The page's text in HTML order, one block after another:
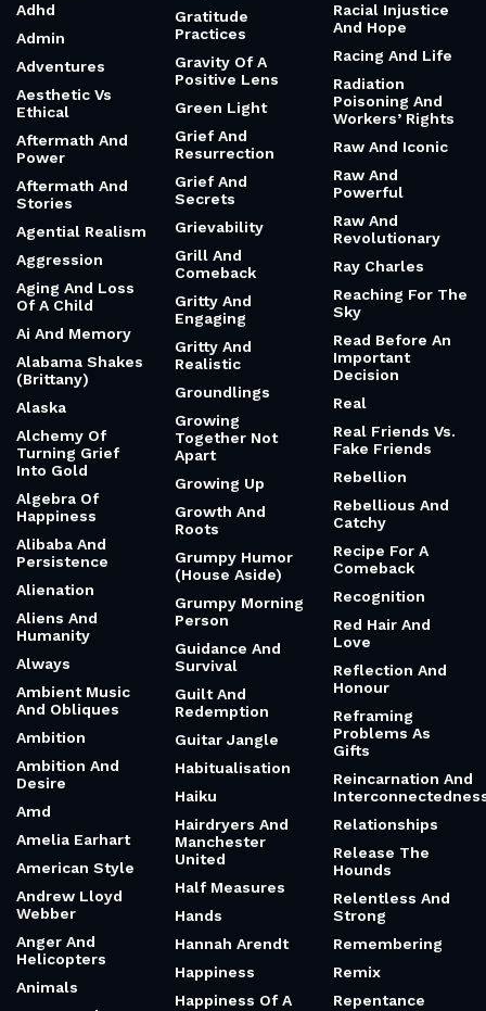
Adhd
Admin
Adventures
Aesthetic Vs
Ethical
Aftermath And
Power
Aftermath And
Stories
Agential Realism
Aggression
Aging And Loss
Of A Child
Ai And Memory
Alabama Shakes
(Brittany)
Alaska
Alchemy Of
Turning Grief
Into Gold
Algebra Of
Happiness
Alibaba And
Persistence
Alienation
Aliens And
Humanity
Always
Ambient Music
And Obliques
Ambition
Ambition And
Desire
Amd
Amelia Earhart
American Style
Andrew Lloyd
Webber
Anger And
Helicopters
Animals
Gratitude
Practices
Gravity Of A
Positive Lens
Green Light
Grief And
Resurrection
Grief And
Secrets
Grievability
Grill And
Comeback
Gritty And
Engaging
Gritty And
Realistic
Groundlings
Growing
Together Not
Apart
Growing Up
Growth And
Roots
Grumpy Humor
(House Aside)
Grumpy Morning
Person
Guidance And
Survival
Guilt And
Redemption
Guitar Jangle
Habitualisation
Haiku
Hairdryers And
Manchester
United
Half Measures
Hands
Hannah Arendt
Happiness
Happiness Of A
Racial Injustice
And Hope
Racing And Life
Radiation
Poisoning And
Workers’ Rights
Raw And Iconic
Raw And
Powerful
Raw And
Revolutionary
Ray Charles
Reaching For The
Sky
Read Before An
Important
Decision
Real
Real Friends Vs.
Fake Friends
Rebellion
Rebellious And
Catchy
Recipe For A
Comeback
Recognition
Red Hair And
Love
Reflection And
Honour
Reframing
Problems As
Gifts
Reincarnation And
Relationships
Release The
Hounds
Relentless And
Strong
Remembering
Remix
Repentance